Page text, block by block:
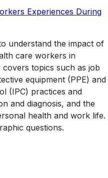
Experiences During
understand the impact of
care workers in
topics such as job
equipment (PPE) and
(IPC) practices and
and diagnosis, and the
health and work life.
questions.